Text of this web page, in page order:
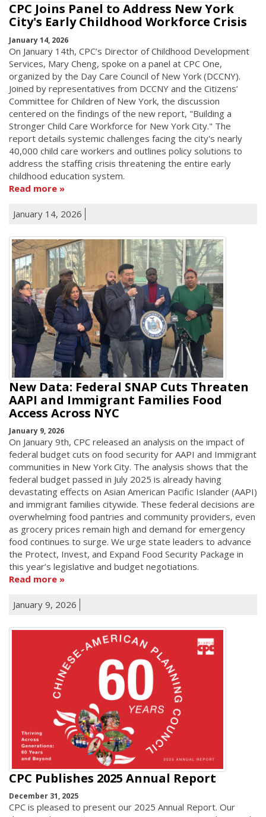
CPC Joins Panel to Address New York
City's Early Childhood Workforce Crisis
January 14, 2026
On January 14th, CPC’s Director of Childhood Development
Services, Mary Cheng, spoke on a panel at CPC One,
organized by the Day Care Council of New York (DCCNY).
Joined by representatives from DCCNY and the Citizens’
Committee for Children of New York, the discussion
centered on the findings of the new report, "Building a
Stronger Child Care Workforce for New York City." The
report details systemic challenges facing the city's nearly
40,000 child care workers and outlines policy solutions to
address the staffing crisis threatening the entire early
childhood education system.
Read more
January 14, 2026
New Data: Federal SNAP Cuts Threaten
AAPI and Immigrant Families Food
Access Across NYC
January 9, 2026
On January 9th, CPC released an analysis on the impact of
federal budget cuts on food security for AAPI and Immigrant
communities in New York City. The analysis shows that the
federal budget passed in July 2025 is already having
devastating effects on Asian American Pacific Islander (AAPI)
and immigrant families citywide. These federal decisions are
overwhelming food pantries and community providers, even
as grocery prices remain high and demand for emergency
food continues to surge. We urge state leaders to advance
the Protect, Invest, and Expand Food Security Package in
this year’s legislative and budget negotiations.
Read more
January 9, 2026
CPC Publishes 2025 Annual Report
December 31, 2025
CPC is pleased to present our 2025 Annual Report. Our